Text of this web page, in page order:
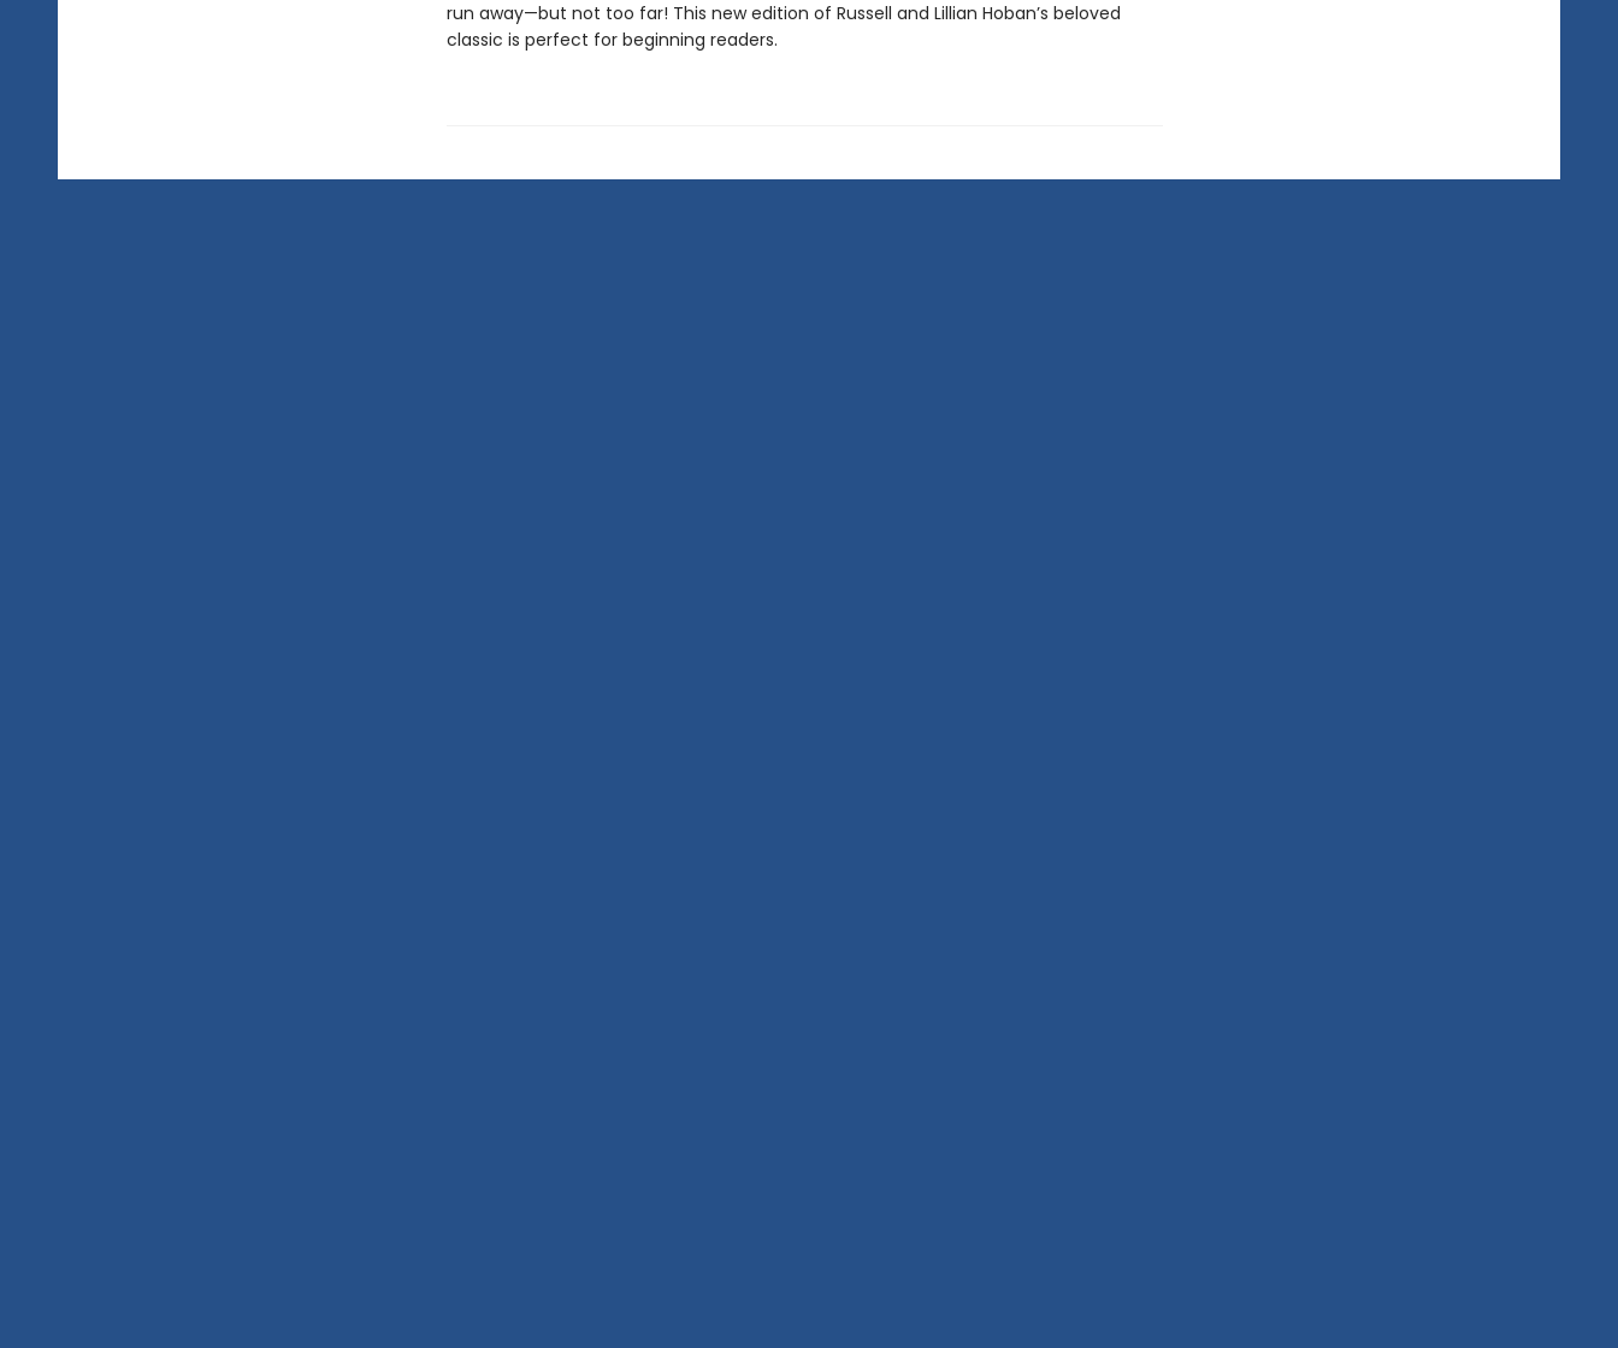
run away—but not too far! This new edition of Russell and Lillian Hoban’s beloved
classic is perfect for beginning readers.